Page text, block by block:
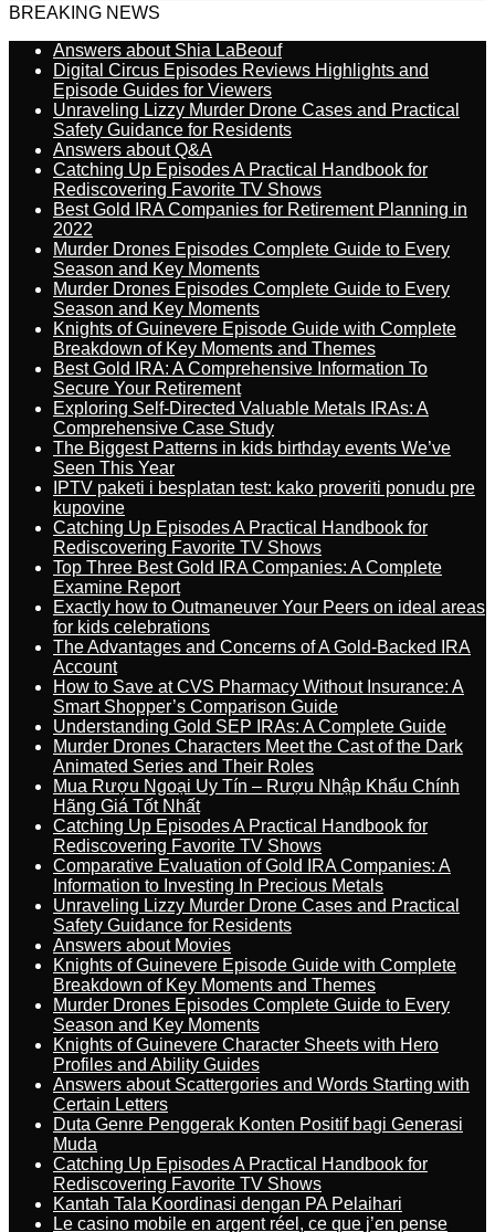
BREAKING NEWS
Answers about Shia LaBeouf
Digital Circus Episodes Reviews Highlights and
Episode Guides for Viewers
Unraveling Lizzy Murder Drone Cases and Practical
Safety Guidance for Residents
Answers about Q&A
Catching Up Episodes A Practical Handbook for
Rediscovering Favorite TV Shows
Best Gold IRA Companies for Retirement Planning in
2022
Murder Drones Episodes Complete Guide to Every
Season and Key Moments
Murder Drones Episodes Complete Guide to Every
Season and Key Moments
Knights of Guinevere Episode Guide with Complete
Breakdown of Key Moments and Themes
Best Gold IRA: A Comprehensive Information To
Secure Your Retirement
Exploring Self-Directed Valuable Metals IRAs: A
Comprehensive Case Study
The Biggest Patterns in kids birthday events We’ve
Seen This Year
IPTV paketi i besplatan test: kako proveriti ponudu pre
kupovine
Catching Up Episodes A Practical Handbook for
Rediscovering Favorite TV Shows
Top Three Best Gold IRA Companies: A Complete
Examine Report
Exactly how to Outmaneuver Your Peers on ideal areas
for kids celebrations
The Advantages and Concerns of A Gold-Backed IRA
Account
How to Save at CVS Pharmacy Without Insurance: A
Smart Shopper’s Comparison Guide
Understanding Gold SEP IRAs: A Complete Guide
Murder Drones Characters Meet the Cast of the Dark
Animated Series and Their Roles
Mua Rượu Ngoại Uy Tín – Rượu Nhập Khẩu Chính
Hãng Giá Tốt Nhất
Catching Up Episodes A Practical Handbook for
Rediscovering Favorite TV Shows
Comparative Evaluation of Gold IRA Companies: A
Information to Investing In Precious Metals
Unraveling Lizzy Murder Drone Cases and Practical
Safety Guidance for Residents
Answers about Movies
Knights of Guinevere Episode Guide with Complete
Breakdown of Key Moments and Themes
Murder Drones Episodes Complete Guide to Every
Season and Key Moments
Knights of Guinevere Character Sheets with Hero
Profiles and Ability Guides
Answers about Scattergories and Words Starting with
Certain Letters
Duta Genre Penggerak Konten Positif bagi Generasi
Muda
Catching Up Episodes A Practical Handbook for
Rediscovering Favorite TV Shows
Kantah Tala Koordinasi dengan PA Pelaihari
Le casino mobile en argent réel, ce que j’en pense